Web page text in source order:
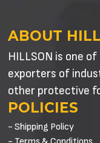
ABOUT
HILLSON is one
exporters of
other protective
POLICIES
- Shipping Policy